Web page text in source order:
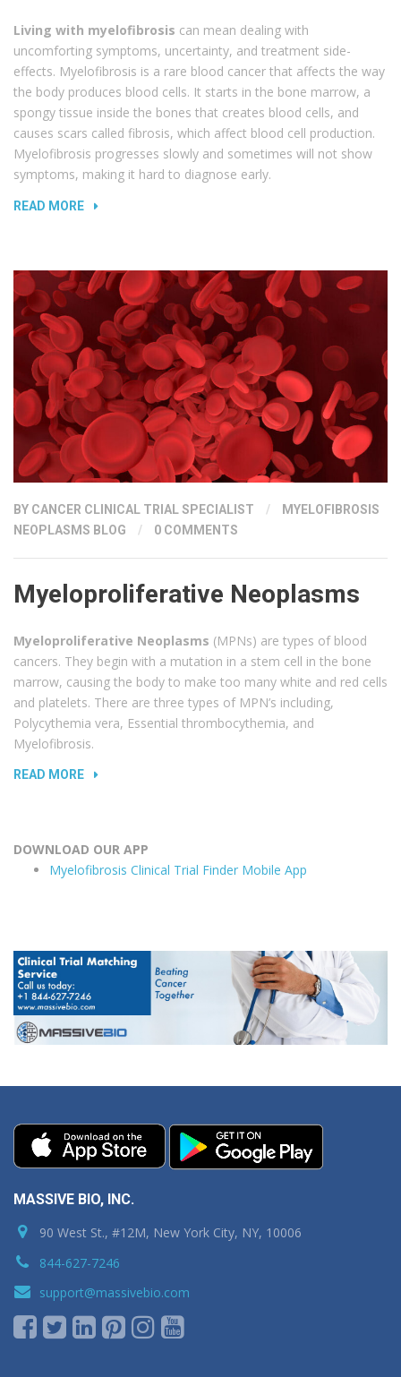
Living with myelofibrosis can mean dealing with
uncomforting symptoms, uncertainty, and treatment side-
effects. Myelofibrosis is a rare blood cancer that affects the way
the body produces blood cells. It starts in the bone marrow, a
spongy tissue inside the bones that creates blood cells, and
causes scars called fibrosis, which affect blood cell production.
Myelofibrosis progresses slowly and sometimes will not show
symptoms, making it hard to diagnose early.
READ MORE
BY CANCER CLINICAL TRIAL SPECIALIST /
MYELOFIBROSIS
NEOPLASMS BLOG
/ 0 COMMENTS
Myeloproliferative Neoplasms
Myeloproliferative Neoplasms (MPNs) are types of blood
cancers. They begin with a mutation in a stem cell in the bone
marrow, causing the body to make too many white and red cells
and platelets. There are three types of MPN’s including,
Polycythemia vera, Essential thrombocythemia, and
Myelofibrosis.
READ MORE
DOWNLOAD OUR APP
Myelofibrosis Clinical Trial Finder Mobile App
MASSIVE BIO, INC.
90 West St., #12M, New York City, NY, 10006
844-627-7246
support@massivebio.com